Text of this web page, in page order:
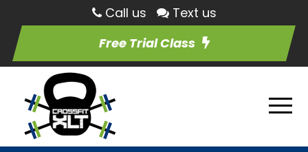
Call us
Text us
Free Trial Class